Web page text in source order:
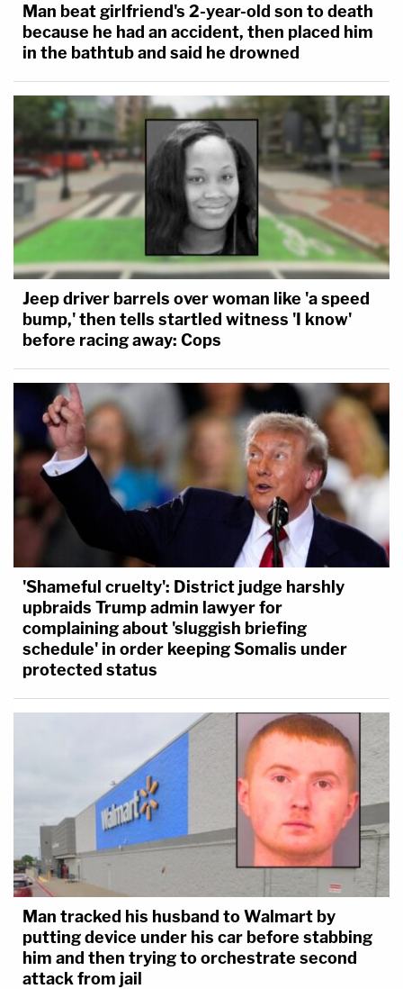
Man beat girlfriend's 2-year-old son to death
because he had an accident, then placed him
in the bathtub and said he drowned
Jeep driver barrels over woman like 'a speed
bump,' then tells startled witness 'I know'
before racing away: Cops
'Shameful cruelty': District judge harshly
upbraids Trump admin lawyer for
complaining about 'sluggish briefing
schedule' in order keeping Somalis under
protected status
Man tracked his husband to Walmart by
putting device under his car before stabbing
him and then trying to orchestrate second
attack from jail